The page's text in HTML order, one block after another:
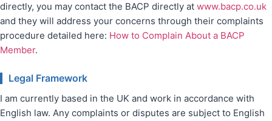
directly, you may contact the BACP directly at www.bacp.co.uk
and they will address your concerns through their complaints
procedure detailed here: How to Complain About a BACP
Member.
Legal Framework
I am currently based in the UK and work in accordance with
English law. Any complaints or disputes are subject to English